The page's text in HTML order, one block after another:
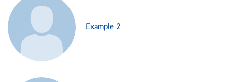
Example 2